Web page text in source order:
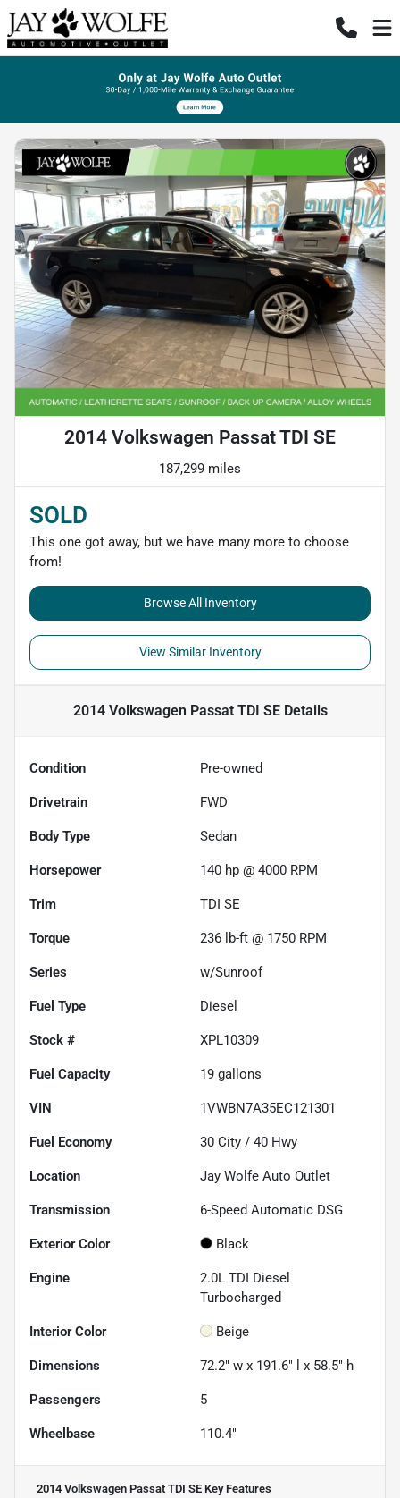
2014 Volkswagen Passat TDI SE
187,299 miles
SOLD
This one got away, but we have many more to choose
from!
Browse All Inventory
View Similar Inventory
2014 Volkswagen Passat TDI SEDetails
Condition Pre-owned
Drivetrain FWD
Body Type Sedan
Horsepower 140 hp @ 4000 RPM
Trim TDI SE
Torque 236 lb-ft @ 1750 RPM
Series w/Sunroof
Fuel Type Diesel
Stock # XPL10309
Fuel Capacity 19 gallons
VIN 1VWBN7A35EC121301
Fuel Economy 30 City / 40 Hwy
Location Jay Wolfe Auto Outlet
Transmission 6-Speed Automatic DSG
Exterior Color Black
Engine
2.0L TDI Diesel
Turbocharged
Interior Color Beige
Dimensions 72.2" w x 191.6" l x 58.5" h
Passengers 5
Wheelbase 110.4"
2014 Volkswagen Passat TDI SE Key Features